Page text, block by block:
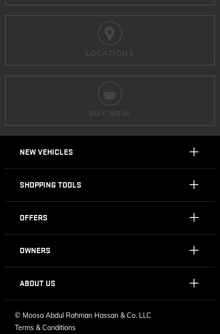
LOCATIONS
BUY NOW
NEW VEHICLES
SHOPPING TOOLS
OFFERS
OWNERS
ABOUT US
© Moosa Abdul Rahman Hassan & Co. LLC
Terms & Conditions